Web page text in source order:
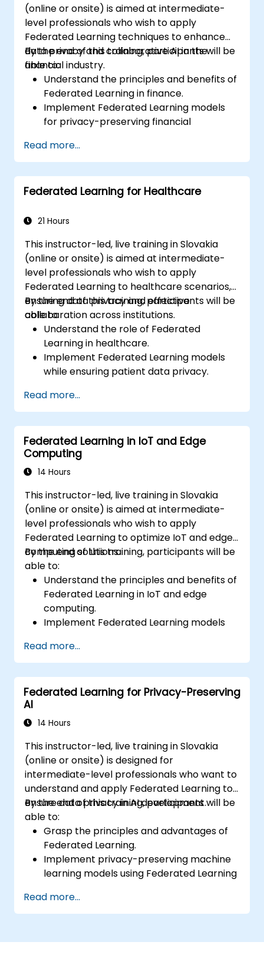
(online or onsite) is aimed at intermediate-
level professionals who wish to apply
Federated Learning techniques to enhance
data privacy and collaborative AI in the
financial industry.
By the end of this training, participants will be
able to:
Understand the principles and benefits of
Federated Learning in finance.
Implement Federated Learning models
for privacy-preserving financial
Analyze financial data collaboratively
without compromising privacy.
Apply Federated Learning to real-world
financial scenarios, such as fraud
Read more...
Federated Learning for Healthcare
21 Hours
This instructor-led, live training in Slovakia
(online or onsite) is aimed at intermediate-
level professionals who wish to apply
Federated Learning to healthcare scenarios,
ensuring data privacy and effective
collaboration across institutions.
By the end of this training, participants will be
able to:
Understand the role of Federated
Learning in healthcare.
Implement Federated Learning models
while ensuring patient data privacy.
multiple healthcare institutions.
Apply Federated Learning to real-world
healthcare case studies.
Read more...
Federated Learning in IoT and Edge
Computing
14 Hours
This instructor-led, live training in Slovakia
(online or onsite) is aimed at intermediate-
level professionals who wish to apply
Federated Learning to optimize IoT and edge
computing solutions.
By the end of this training, participants will be
able to:
Understand the principles and benefits of
Federated Learning in IoT and edge
computing.
Implement Federated Learning models
processing.
Reduce latency and improve real-time
decision-making in edge computing
environments.
privacy and network constraints in IoT
Read more...
Federated Learning for Privacy-Preserving
AI
14 Hours
This instructor-led, live training in Slovakia
(online or onsite) is designed for
intermediate-level professionals who want to
understand and apply Federated Learning to
ensure data privacy in AI development.
By the end of this training, participants will be
able to:
Grasp the principles and advantages of
Federated Learning.
Implement privacy-preserving machine
learning models using Federated Learning
Address data privacy challenges in
decentralized AI training.
scenarios across various industries.
Read more...